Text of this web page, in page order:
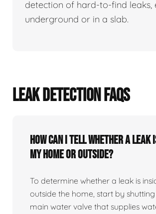
detection of hard-to-find leaks,
underground or in a slab.
LEAK DETECTION FAQS
How can I tell whether a leak
my home or outside?
To determine whether a leak is
outside the home, start by
main water valve that supplies